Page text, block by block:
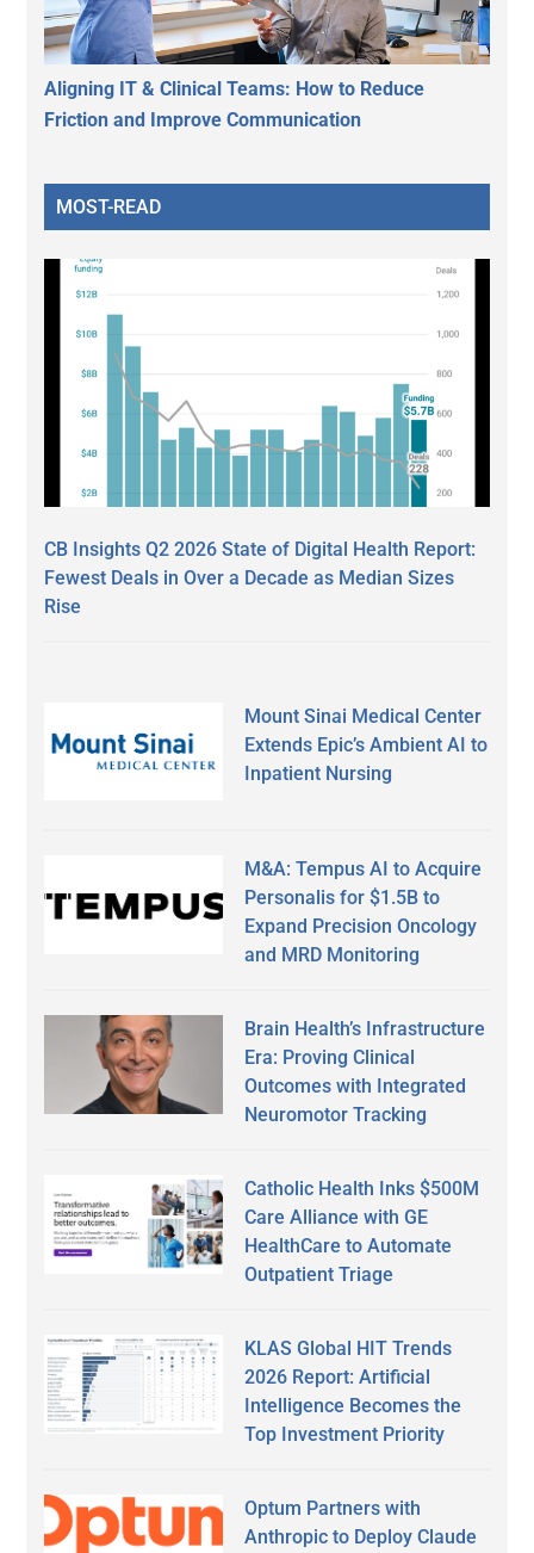
Aligning IT & Clinical Teams: How to Reduce
Friction and Improve Communication
MOST-READ
CB Insights Q2 2026 State of Digital Health Report:
Fewest Deals in Over a Decade as Median Sizes
Rise
Mount Sinai Medical Center
Extends Epic’s Ambient AI to
Inpatient Nursing
M&A: Tempus AI to Acquire
Personalis for $1.5B to
Expand Precision Oncology
and MRD Monitoring
Brain Health’s Infrastructure
Era: Proving Clinical
Outcomes with Integrated
Neuromotor Tracking
Catholic Health Inks $500M
Care Alliance with GE
HealthCare to Automate
Outpatient Triage
KLAS Global HIT Trends
2026 Report: Artificial
Intelligence Becomes the
Top Investment Priority
Optum Partners with
Anthropic to Deploy Claude